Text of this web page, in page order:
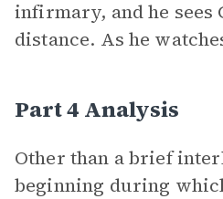
infirmary, and he sees
distance. As he
Part 4 Analysis
Other than a brief
beginning during